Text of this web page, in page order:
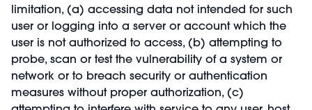
limitation, (a) accessing data not intended for such
user or logging into a server or account which the
user is not authorized to access, (b) attempting to
probe, scan or test the vulnerability of a system or
network or to breach security or authentication
measures without proper authorization, (c)